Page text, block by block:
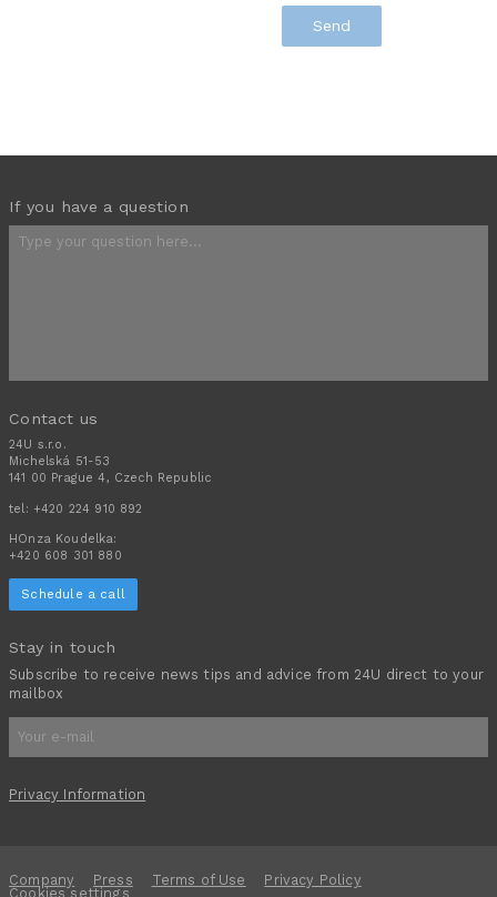
If you have a question
Contact us
24U s.r.o.
Michelská 51-53
141 00 Prague 4, Czech Republic
tel: +420 224 910 892
HOnza Koudelka:
+420 608 301 880
Schedule a call
Stay in touch
Subscribe to receive news tips and advice from 24U direct to your
mailbox
Privacy Information
Company Press Terms of Use
Privacy Policy
Cookies settings